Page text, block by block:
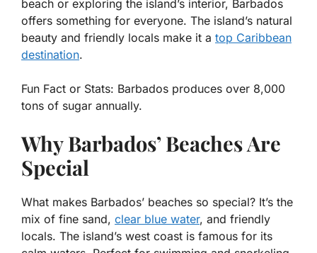
beach or exploring the island’s interior, Barbados
offers something for everyone. The island’s natural
beauty and friendly locals make it a top Caribbean
destination.
Fun Fact or Stats: Barbados produces over 8,000
tons of sugar annually.
Why Barbados’ Beaches Are
Special
What makes Barbados’ beaches so special? It’s the
mix of fine sand, clear blue water, and friendly
locals. The island’s west coast is famous for its